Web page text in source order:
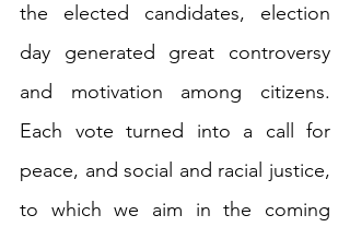
the elected candidates, election
day generated great controversy
and motivation among citizens.
Each vote turned into a call for
peace, and social and racial justice,
to which we aim in the coming